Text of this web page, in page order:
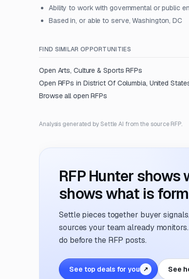
Ability to work with governmental or public
Based in, or able to serve, Washington, DC
FIND SIMILAR OPPORTUNITIES
Open Arts, Culture & Sports RFPs
Open RFPs in District Of Columbia, United
Browse all open RFPs
Analysis generated by Settle AI from the source RFP.
RFP Hunter shows
shows what is
Settle pieces together buyer
sources your team already
do before the RFP posts.
See top deals for you ↗ See